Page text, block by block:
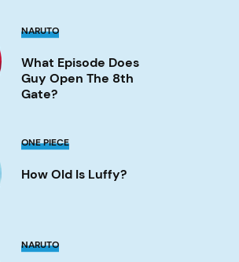
What
Episode
Does
Guy
Open
NARUTO
What Episode Does
Guy Open The 8th
Gate?
How
is
Luffy?
ONE PIECE
How Old Is Luffy?
WhoNARUTO